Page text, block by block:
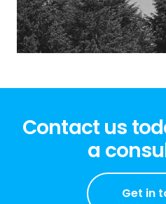
Contact us
a
Get in